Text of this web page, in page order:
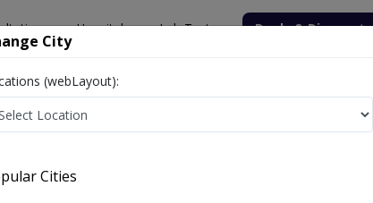
Hospitals Lab Tests Deals & Discounts
Gynecologist Dr. Maria Tariq Appointment
City
(webLayout):
Cities